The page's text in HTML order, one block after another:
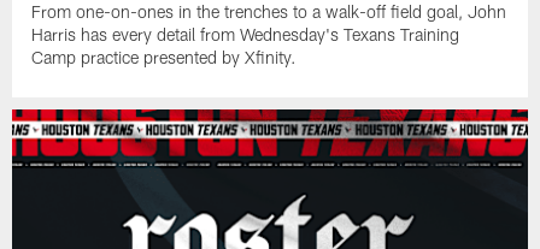
From one-on-ones in the trenches to a walk-off field goal, John
Harris has every detail from Wednesday's Texans Training
Camp practice presented by Xfinity.